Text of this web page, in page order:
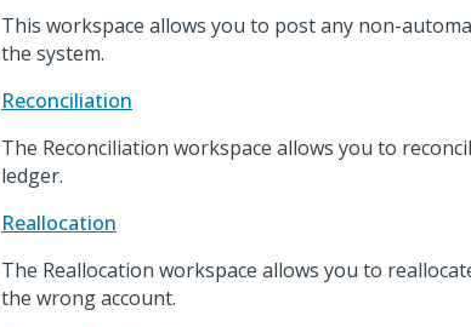
This workspace allows you to post any non-
the system.
Reconciliation
The Reconciliation workspace allows you to
ledger.
Reallocation
The Reallocation workspace allows you to
the wrong account.